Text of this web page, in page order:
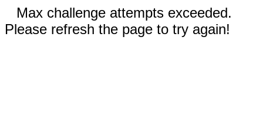
Max challenge attempts exceeded.
Please refresh the page to try again!